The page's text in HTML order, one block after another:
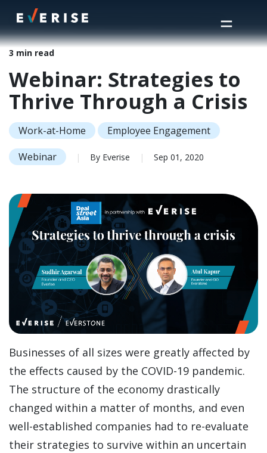
Home> Insights >Webinar: Strategies to Thrive Through a Crisis
3 min read
Webinar: Strategies to
Thrive Through a Crisis
Work-at-Home
Employee Engagement
Webinar
| By Everise | Sep 01, 2020
Businesses of all sizes were greatly affected by
the effects caused by the COVID-19 pandemic.
The structure of the economy drastically
changed within a matter of months, and even
well-established companies had to re-evaluate
their strategies to survive within an uncertain